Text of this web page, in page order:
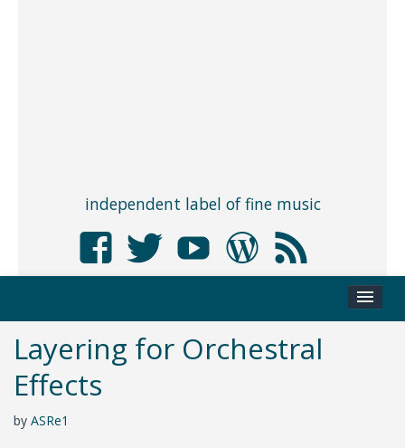
independent label of fine music
Layering for Orchestral
Effects
by ASRe1